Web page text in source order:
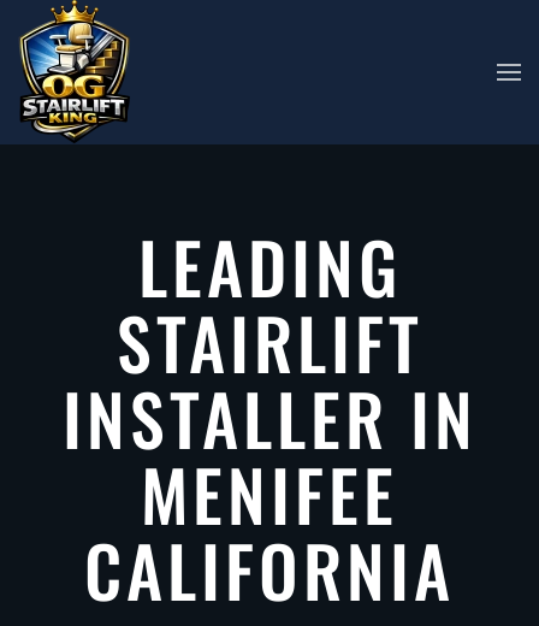
Skip to main content
LEADING
STAIRLIFT
INSTALLER IN
MENIFEE
CALIFORNIA